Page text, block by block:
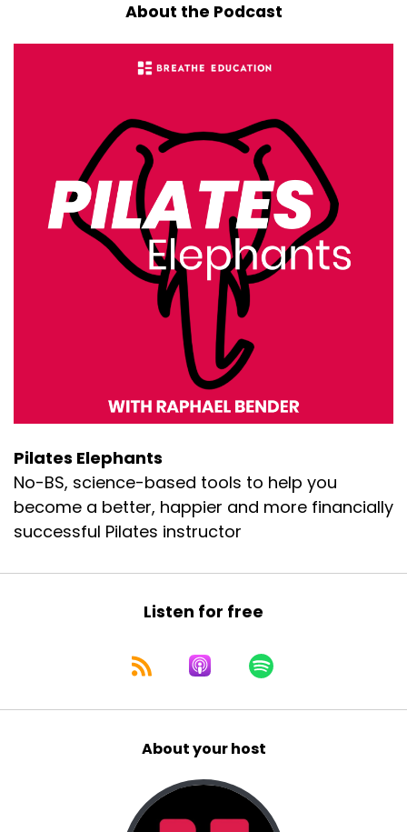
About the Podcast
Pilates Elephants
No-BS, science-based tools to help you
become a better, happier and more financially
successful Pilates instructor
Listen for free
About your host